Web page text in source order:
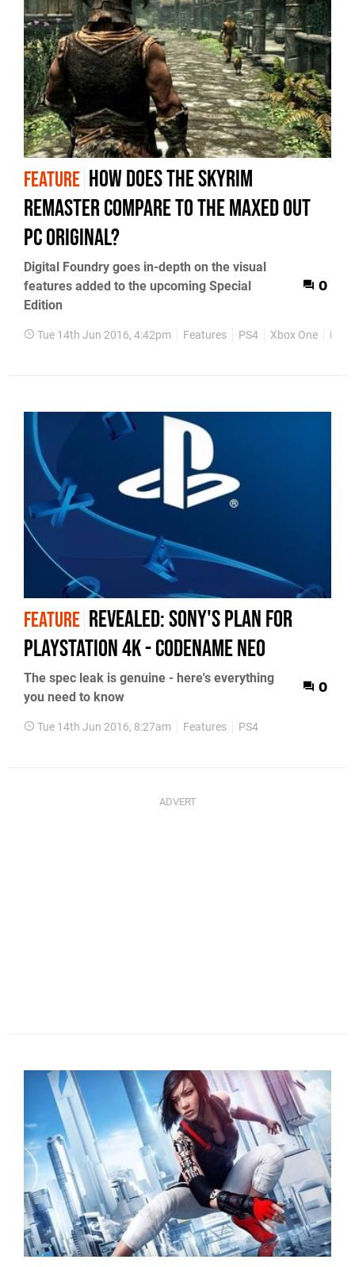
FEATURE How does the Skyrim
remaster compare to the maxed out
PC original?
Digital Foundry goes in-depth on the visual
features added to the upcoming Special
Edition
0
Tue 14th Jun 2016, 4:42pm Features PS4 Xbox One PC
FEATURE Revealed: Sony's plan for
PlayStation 4K - codename Neo
The spec leak is genuine - here's everything
you need to know
0
Tue 14th Jun 2016, 8:27am Features PS4